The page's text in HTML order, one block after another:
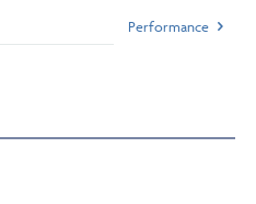
Performance